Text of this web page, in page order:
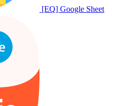
[EQ] Google Sheet